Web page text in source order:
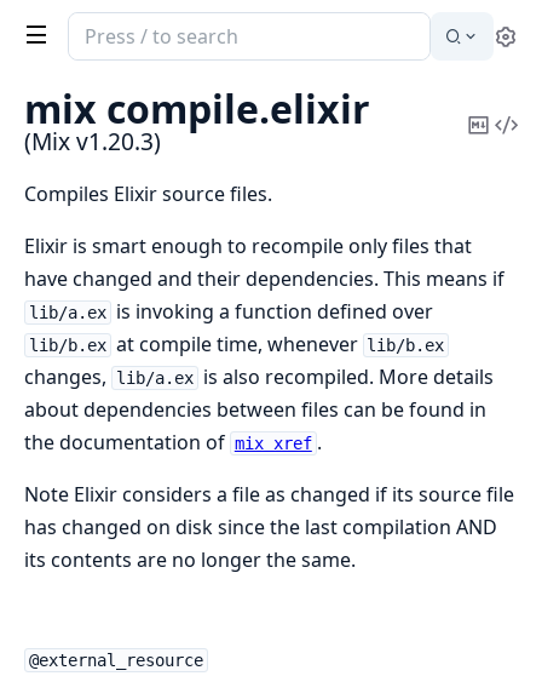
Search
documentation
of
Mix
mix compile.elixir
(Mix v1.20.3)
Copy
Compiles Elixir source files.
Elixir is smart enough to recompile only files that
have changed and their dependencies. This means if
lib/a.ex is invoking a function defined over
lib/b.ex at compile time, whenever lib/b.ex
changes, lib/a.ex is also recompiled. More details
about dependencies between files can be found in
the documentation of mix xref .
Note Elixir considers a file as changed if its source file
has changed on disk since the last compilation AND
its contents are no longer the same.
@external_resource